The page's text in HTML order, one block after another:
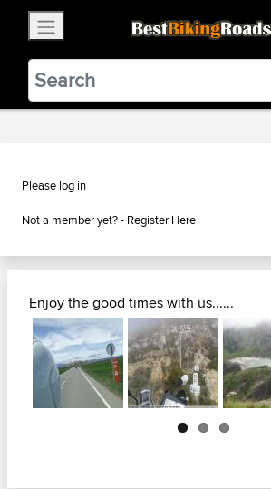
BestBikingRoads
Static Motion3.99 - In
VIEW
Please log in
Not a member yet? - Register Here
Enjoy the good times with us......